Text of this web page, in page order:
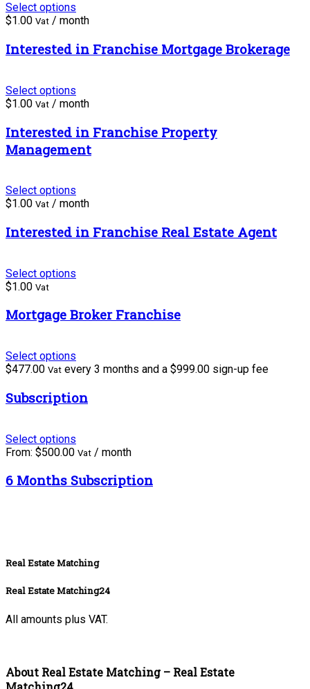
Select options
$1.00 Vat / month
Interested in Franchise Mortgage Brokerage
Select options
$1.00 Vat / month
Interested in Franchise Property
Management
Select options
$1.00 Vat / month
Interested in Franchise Real Estate Agent
Select options
$1.00 Vat
Mortgage Broker Franchise
Select options
$477.00 Vat every 3 months and a $999.00 sign-up fee
Subscription
Select options
From: $500.00 Vat / month
6 Months Subscription
Real Estate Matching
Real Estate Matching24
All amounts plus VAT.
About Real Estate Matching – Real Estate